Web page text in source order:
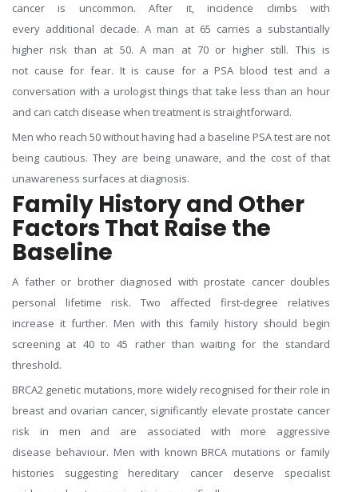
cancer is uncommon. After it, incidence climbs with
every additional decade. A man at 65 carries a substantially
higher risk than at 50. A man at 70 or higher still. This is
not cause for fear. It is cause for a PSA blood test and a
conversation with a urologist things that take less than an hour
and can catch disease when treatment is straightforward.
Men who reach 50 without having had a baseline PSA test are not
being cautious. They are being unaware, and the cost of that
unawareness surfaces at diagnosis.
Family History and Other
Factors That Raise the
Baseline
A father or brother diagnosed with prostate cancer doubles
personal lifetime risk. Two affected first-degree relatives
increase it further. Men with this family history should begin
screening at 40 to 45 rather than waiting for the standard
threshold.
BRCA2 genetic mutations, more widely recognised for their role in
breast and ovarian cancer, significantly elevate prostate cancer
risk in men and are associated with more aggressive
disease behaviour. Men with known BRCA mutations or family
histories suggesting hereditary cancer deserve specialist